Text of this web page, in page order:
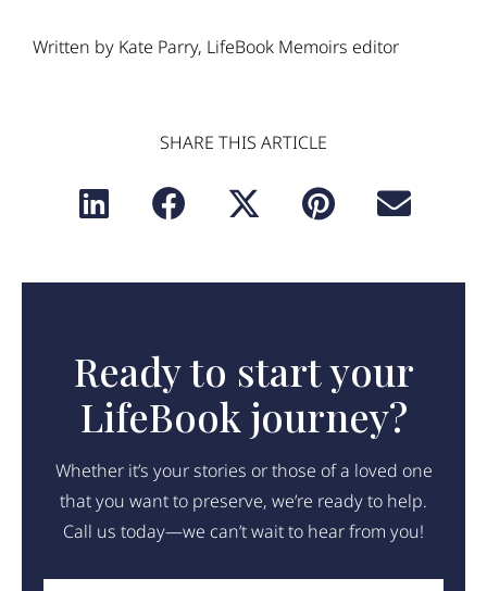
Written by Kate Parry, LifeBook Memoirs editor
SHARE THIS ARTICLE
Ready to start your
LifeBook journey?
Whether it’s your stories or those of a loved one
that you want to preserve, we’re ready to help.
Call us today—we can’t wait to hear from you!